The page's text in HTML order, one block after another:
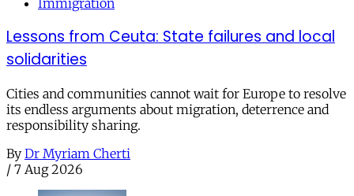
Lessons from Ceuta: State failures and local
solidarities
Cities and communities cannot wait for Europe to resolve
its endless arguments about migration, deterrence and
responsibility sharing.
By Dr Myriam Cherti
/ 7 Aug 2026